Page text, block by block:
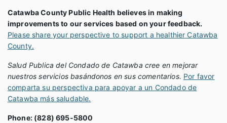
Catawba County Public Health believes in making
improvements to our services based on your feedback.
Please share your perspective to support a healthier Catawba
County.
Salud Publica del Condado de Catawba cree en mejorar
nuestros servicios basándonos en sus comentarios. Por favor
comparta su perspectiva para apoyar a un Condado de
Catawba más saludable.
Phone: (828) 695-5800